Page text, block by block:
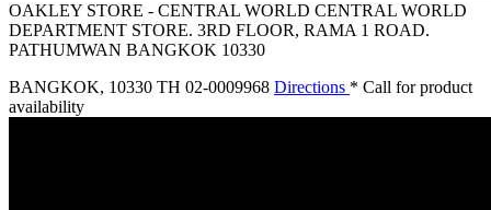
OAKLEY STORE - CENTRAL WORLD CENTRAL WORLD
DEPARTMENT STORE. 3RD FLOOR, RAMA 1 ROAD.
PATHUMWAN BANGKOK 10330
BANGKOK, 10330 TH 02-0009968 Directions * Call for product
availability